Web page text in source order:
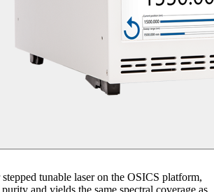
tunable laser on the OSICS platform,
and yields the same spectral coverage as